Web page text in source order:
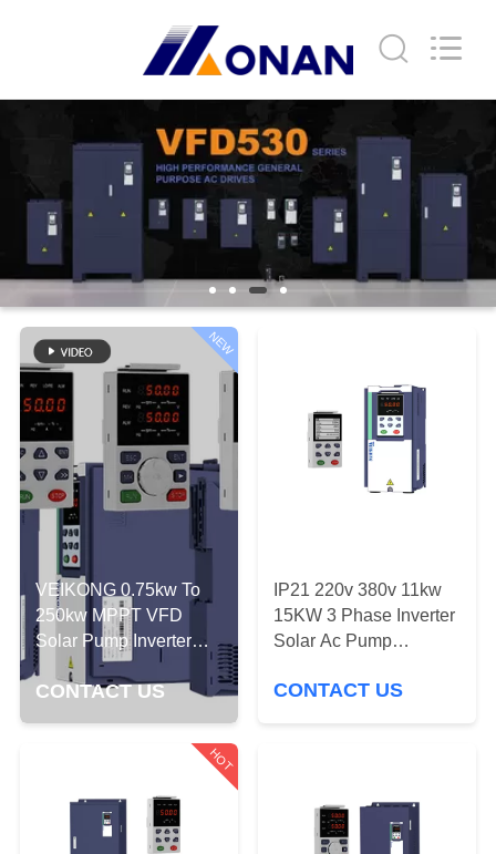
PRODUCTS
VIDEOS
ABOUT
US
FACTORY
TOUR
QUALITY
CONTROL
CONTACT
US
QUOTE
Reserved.
NEW
VEIKONG 0.75kw To
250kw MPPT VFD
Solar Pump Inverter
For Single Phase
Three Phase
CONTACT US
IP21 220v 380v 11kw
15KW 3 Phase Inverter
Solar Ac Pump
CONTACT US
HOT